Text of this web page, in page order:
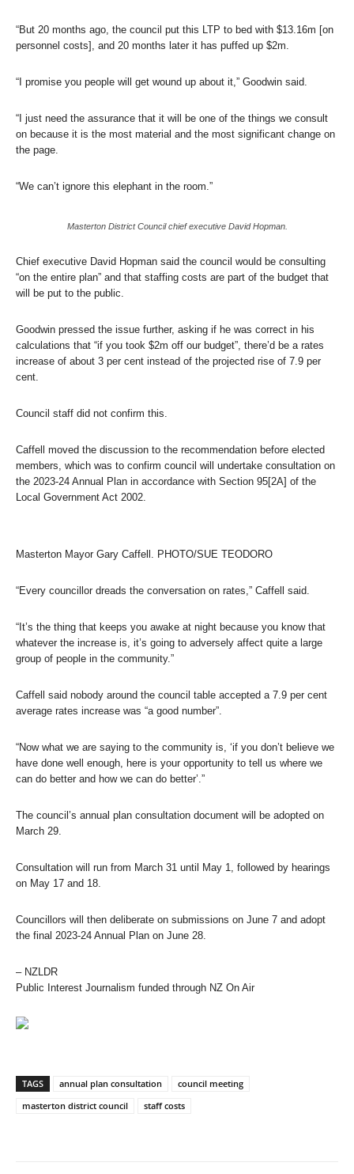
“But 20 months ago, the council put this LTP to bed with $13.16m [on
personnel costs], and 20 months later it has puffed up $2m.
“I promise you people will get wound up about it,” Goodwin said.
“I just need the assurance that it will be one of the things we consult
on because it is the most material and the most significant change on
the page.
“We can’t ignore this elephant in the room.”
Masterton District Council chief executive David Hopman.
Chief executive David Hopman said the council would be consulting
“on the entire plan” and that staffing costs are part of the budget that
will be put to the public.
Goodwin pressed the issue further, asking if he was correct in his
calculations that “if you took $2m off our budget”, there’d be a rates
increase of about 3 per cent instead of the projected rise of 7.9 per
cent.
Council staff did not confirm this.
Caffell moved the discussion to the recommendation before elected
members, which was to confirm council will undertake consultation on
the 2023-24 Annual Plan in accordance with Section 95[2A] of the
Local Government Act 2002.
Masterton Mayor Gary Caffell. PHOTO/SUE TEODORO
“Every councillor dreads the conversation on rates,” Caffell said.
“It’s the thing that keeps you awake at night because you know that
whatever the increase is, it’s going to adversely affect quite a large
group of people in the community.”
Caffell said nobody around the council table accepted a 7.9 per cent
average rates increase was “a good number”.
“Now what we are saying to the community is, ‘if you don’t believe we
have done well enough, here is your opportunity to tell us where we
can do better and how we can do better’.”
The council’s annual plan consultation document will be adopted on
March 29.
Consultation will run from March 31 until May 1, followed by hearings
on May 17 and 18.
Councillors will then deliberate on submissions on June 7 and adopt
the final 2023-24 Annual Plan on June 28.
– NZLDR
Public Interest Journalism funded through NZ On Air
TAGS annual plan consultation
council meeting
masterton district council
staff costs